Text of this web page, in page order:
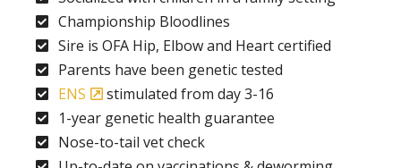
Championship Bloodlines
Sire is OFA Hip, Elbow and Heart certified
Parents have been genetic tested
ENS
stimulated from day 3-16
1-year genetic health guarantee
Nose-to-tail vet check